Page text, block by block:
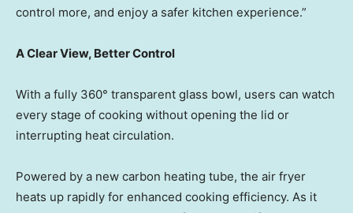
control more, and enjoy a safer kitchen experience.”
A Clear View, Better Control
With a fully 360° transparent glass bowl, users can watch
every stage of cooking without opening the lid or
interrupting heat circulation.
Powered by a new carbon heating tube, the air fryer
heats up rapidly for enhanced cooking efficiency. As it